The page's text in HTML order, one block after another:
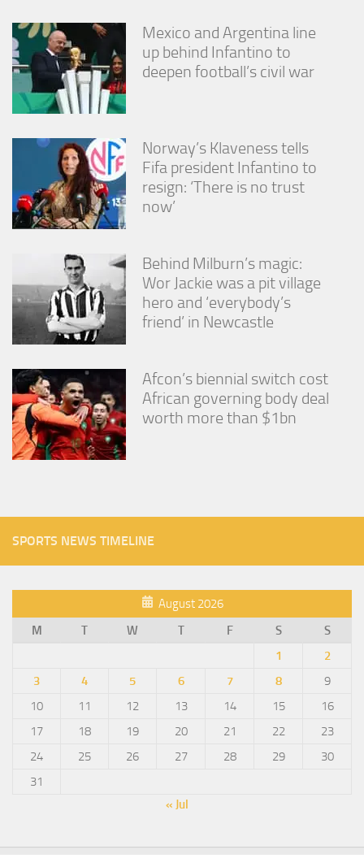
Mexico and Argentina line
up behind Infantino to
deepen football’s civil war
Norway’s Klaveness tells
Fifa president Infantino to
resign: ‘There is no trust
now’
Behind Milburn’s magic:
Wor Jackie was a pit village
hero and ‘everybody’s
friend’ in Newcastle
Afcon’s biennial switch cost
African governing body deal
worth more than $1bn
SPORTS NEWS TIMELINE
August 2026
M
T W T F S
S
1
2
3
4 5 6 7 8
9
10
11 12 13 14 15
16
17
18 19 20 21 22
23
24
25 26 27 28 29
30
31
« Jul